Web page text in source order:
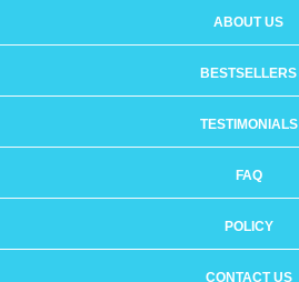
ABOUT US
BESTSELLERS
TESTIMONIALS
FAQ
POLICY
CONTACT US